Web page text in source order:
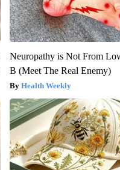
Neuropathy is Not From
B (Meet The Real Enemy)
Health Weekly